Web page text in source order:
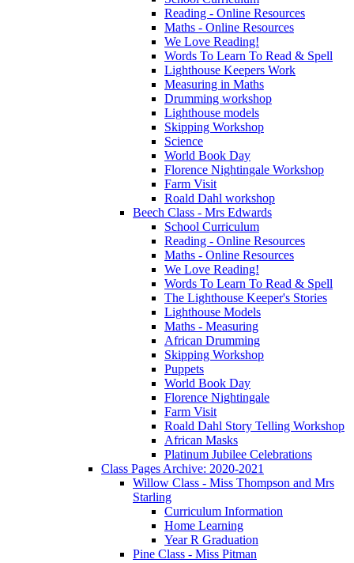
Reading - Online Resources
Maths - Online Resources
We Love Reading!
Words To Learn To Read & Spell
Lighthouse Keepers Work
Measuring in Maths
Drumming workshop
Lighthouse models
Skipping Workshop
Science
World Book Day
Florence Nightingale Workshop
Farm Visit
Roald Dahl workshop
Beech Class - Mrs Edwards
School Curriculum
Reading - Online Resources
Maths - Online Resources
We Love Reading!
Words To Learn To Read & Spell
The Lighthouse Keeper's Stories
Lighthouse Models
Maths - Measuring
African Drumming
Skipping Workshop
Puppets
World Book Day
Florence Nightingale
Farm Visit
Roald Dahl Story Telling Workshop
African Masks
Platinum Jubilee Celebrations
Class Pages Archive: 2020-2021
Willow Class - Miss Thompson and Mrs
Starling
Curriculum Information
Home Learning
Year R Graduation
Pine Class - Miss Pitman